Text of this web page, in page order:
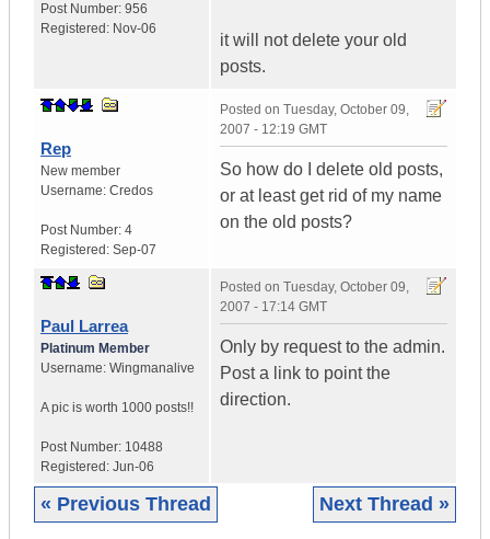
Post Number: 956
Registered: Nov-06
it will not delete your old
posts.
Rep
New member
Username: Credos
Post Number: 4
Registered: Sep-07
Posted on Tuesday, October 09,
2007 - 12:19 GMT
So how do I delete old posts,
or at least get rid of my name
on the old posts?
Paul Larrea
Platinum Member
Username: Wingmanalive
A pic is worth 1000 posts!!
Post Number: 10488
Registered: Jun-06
Posted on Tuesday, October 09,
2007 - 17:14 GMT
Only by request to the admin.
Post a link to point the
direction.
« Previous Thread Next Thread »